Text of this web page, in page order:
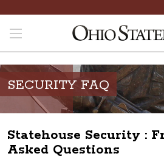
SECURITY FAQ
Statehouse Security :
Asked Questions